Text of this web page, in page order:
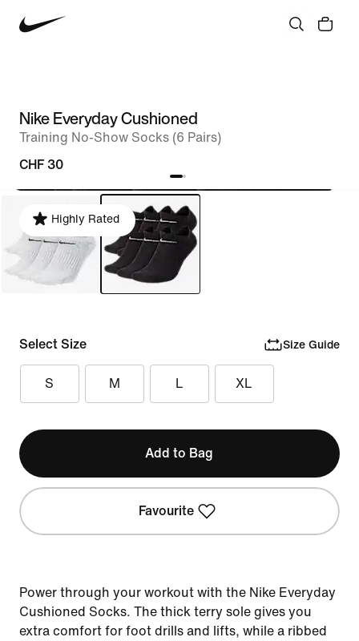
Nike Everyday Cushioned
Training No-Show Socks (6 Pairs)
CHF 30
Highly Rated
Select Size Size Guide
S M L XL
Add to Bag
Favourite
Power through your workout with the Nike Everyday
Cushioned Socks. The thick terry sole gives you
extra comfort for foot drills and lifts, while a ribbed